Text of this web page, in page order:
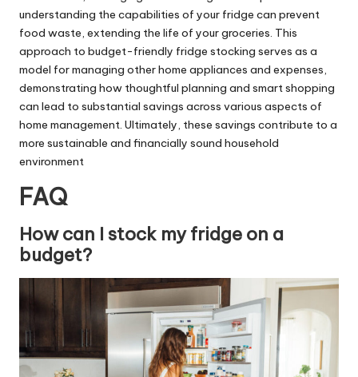
understanding the capabilities of your fridge can prevent
food waste, extending the life of your groceries. This
approach to budget-friendly fridge stocking serves as a
model formanaging other home appliances and expenses,
demonstrating how thoughtful planning and smart shopping
can lead to substantial savings across various aspects of
home management. Ultimately, these savings contribute to a
more sustainable and financially sound household
environment
FAQ
How can I stock my fridge on a
budget?